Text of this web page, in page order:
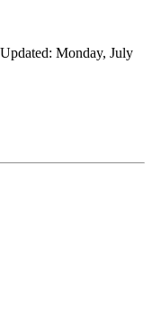
Monday, July